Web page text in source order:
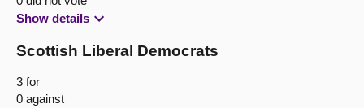
Show details
Scottish Liberal Democrats
3 for
0 against